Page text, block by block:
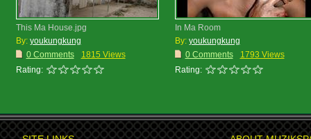
This Ma House.jpg
By: youkungkung
0 Comments
1815 Views
Rating:
In Ma Room
By: youkungkung
0 Comments
1793 Views
Rating: